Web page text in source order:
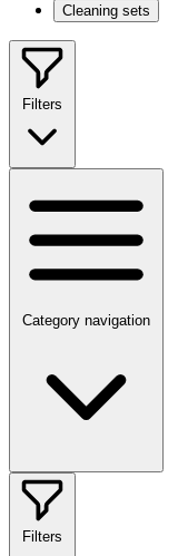
Cleaning sets
Filters
Category navigation
Filters